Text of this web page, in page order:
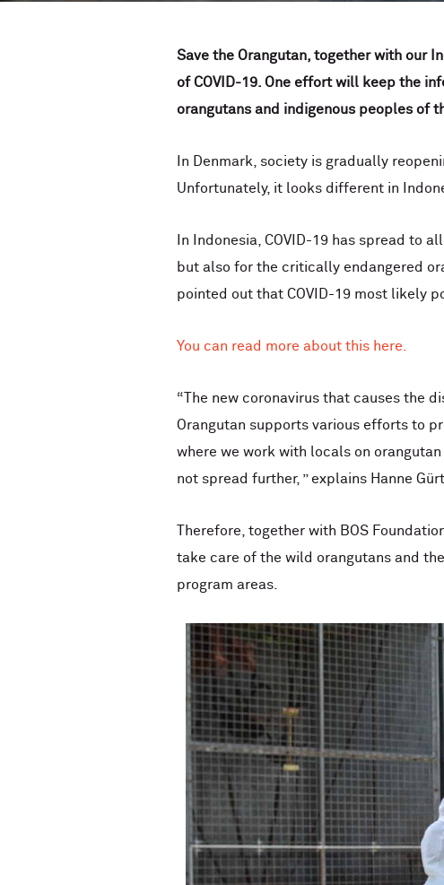
Save the Orangutan, together with our
of COVID-19. One effort will keep the
orangutans and indigenous peoples of
In Denmark, society is gradually
Unfortunately, it looks different in
In Indonesia, COVID-19 has spread to
but also for the critically endangered
pointed out that COVID-19 most likely
You can read more about this here.
“The new coronavirus that causes the
Orangutan supports various efforts to
where we work with locals on
not spread further, ” explains Hanne
Therefore, together with BOS
take care of the wild orangutans and
program areas.